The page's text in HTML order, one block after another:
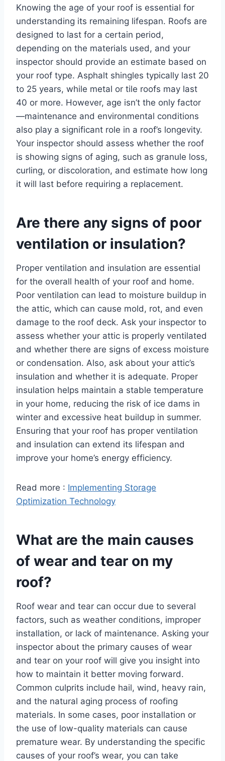
Knowing the age of your roof is essential for
understanding its remaining lifespan. Roofs are
designed to last for a certain period,
depending on the materials used, and your
inspector should provide an estimate based on
your roof type. Asphalt shingles typically last 20
to 25 years, while metal or tile roofs may last
40 or more. However, age isn’t the only factor
—maintenance and environmental conditions
also play a significant role in a roof’s longevity.
Your inspector should assess whether the roof
is showing signs of aging, such as granule loss,
curling, or discoloration, and estimate how long
it will last before requiring a replacement.
Are there any signs of poor
ventilation or insulation?
Proper ventilation and insulation are essential
for the overall health of your roof and home.
Poor ventilation can lead to moisture buildup in
the attic, which can cause mold, rot, and even
damage to the roof deck. Ask your inspector to
assess whether your attic is properly ventilated
and whether there are signs of excess moisture
or condensation. Also, ask about your attic’s
insulation and whether it is adequate. Proper
insulation helps maintain a stable temperature
in your home, reducing the risk of ice dams in
winter and excessive heat buildup in summer.
Ensuring that your roof has proper ventilation
and insulation can extend its lifespan and
improve your home’s energy efficiency.
Read more : Implementing Storage
Optimization Technology
What are the main causes
of wear and tear on my
roof?
Roof wear and tear can occur due to several
factors, such as weather conditions, improper
installation, or lack of maintenance. Asking your
inspector about the primary causes of wear
and tear on your roof will give you insight into
how to maintain it better moving forward.
Common culprits include hail, wind, heavy rain,
and the natural aging process of roofing
materials. In some cases, poor installation or
the use of low-quality materials can cause
premature wear. By understanding the specific
causes of your roof’s wear, you can take